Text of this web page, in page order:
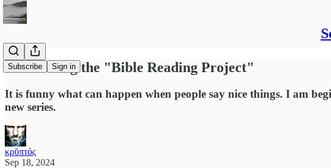
Subscribe Sign in
Introducing the "Bible Reading Project"
It is funny what can happen when people say nice things. I am
new series.
κρῠπτός
Sep 18, 2024